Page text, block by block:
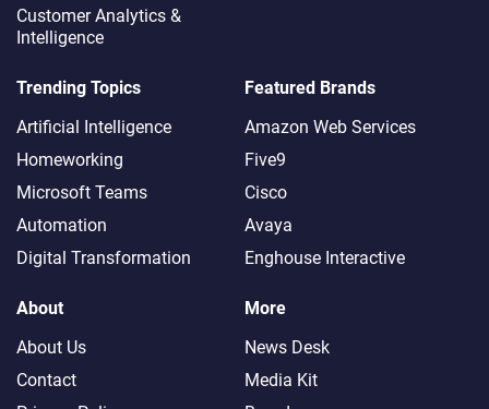
Customer Analytics &
Intelligence
Trending Topics
Artificial Intelligence
Homeworking
Microsoft Teams
Automation
Digital Transformation
Featured Brands
Amazon Web Services
Five9
Cisco
Avaya
Enghouse Interactive
About
About Us
Contact
More
News Desk
Media Kit